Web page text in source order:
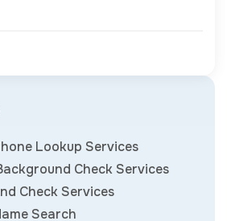
Lookup Services
Check Services
Check Services
Search